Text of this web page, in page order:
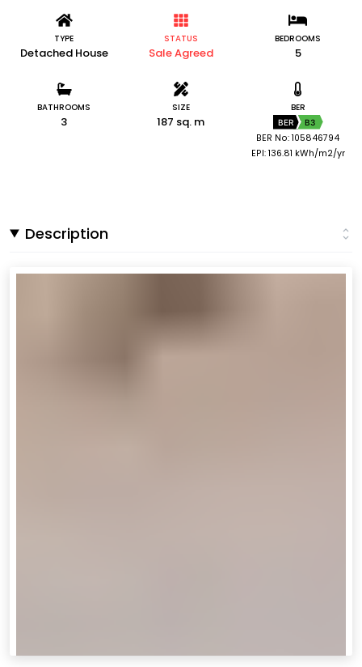
TYPE
Detached House
STATUS
Sale Agreed
BEDROOMS
5
BATHROOMS
3
SIZE
187 sq. m
BER
BER B3
BER No: 105846794
EPI: 136.81 kWh/m2/yr
Description